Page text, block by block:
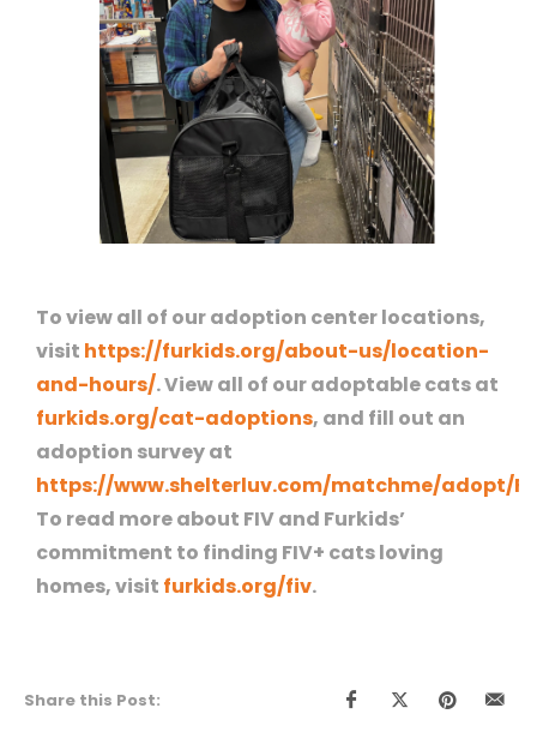
To view all of our adoption center locations,
visit https://furkids.org/about-us/location-
and-hours/. View all of our adoptable cats at
furkids.org/cat-adoptions, and fill out an
adoption survey at
https://www.shelterluv.com/matchme/adopt/
To read more about FIV and Furkids’
commitment to finding FIV+ cats loving
homes, visit furkids.org/fiv.
Share this Post: